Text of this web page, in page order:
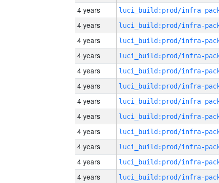
4 years
4 years
4 years
4 years
4 years
4 years
4 years
4 years
4 years
4 years
4 years
4 years